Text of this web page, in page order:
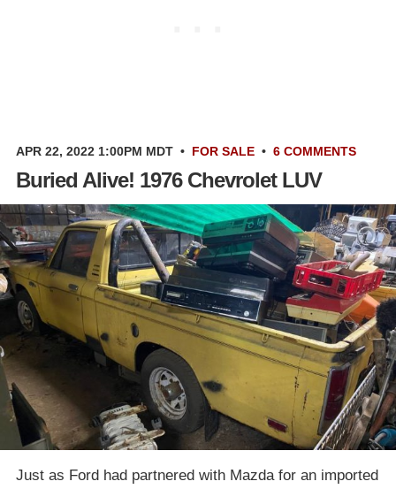
APR 22, 2022 1:00PM MDT • FOR SALE • 6 COMMENTS
Buried Alive! 1976 Chevrolet LUV
Just as Ford had partnered with Mazda for an imported